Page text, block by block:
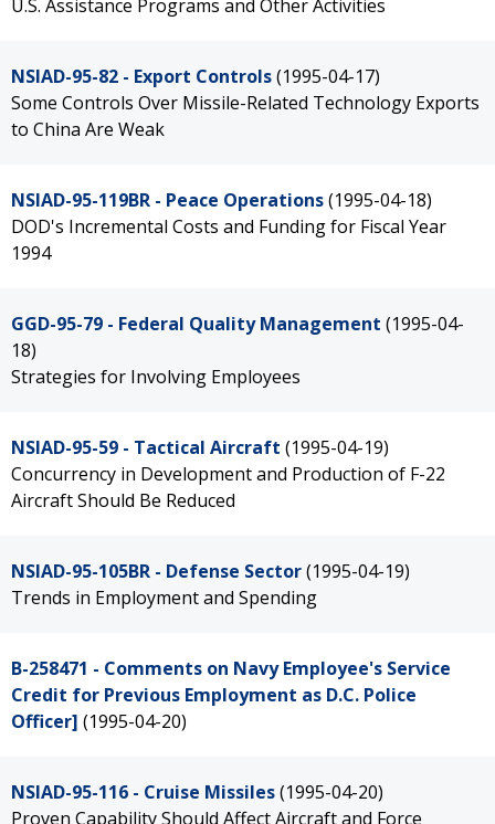
U.S. Assistance Programs and Other Activities
NSIAD-95-82 - Export Controls(1995-04-17)
Some Controls Over Missile-Related Technology Exports
to China Are Weak
NSIAD-95-119BR - Peace Operations(1995-04-18)
DOD's Incremental Costs and Funding for Fiscal Year
1994
GGD-95-79 - Federal Quality Management (1995-04-
18)
Strategies for Involving Employees
NSIAD-95-59 - Tactical Aircraft (1995-04-19)
Concurrency in Development and Production of F-22
Aircraft Should Be Reduced
NSIAD-95-105BR - Defense Sector(1995-04-19)
Trends in Employment and Spending
B-258471 - Comments on Navy Employee's Service
Credit for Previous Employment as D.C. Police
Officer] (1995-04-20)
NSIAD-95-116 - Cruise Missiles(1995-04-20)
Proven Capability Should Affect Aircraft and Force